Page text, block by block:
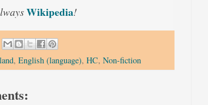
Wikipedia!
, English (language), HC, Non-fiction